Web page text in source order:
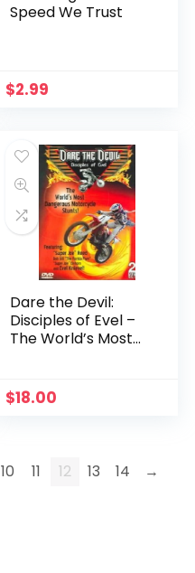
Speed We Trust
$2.99
Dare the Devil:
Disciples of Evel –
The World’s Most
[DVD]
$18.00
10 11 12 13 14 →